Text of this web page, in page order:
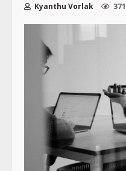
Kyanthu Vorlak 371